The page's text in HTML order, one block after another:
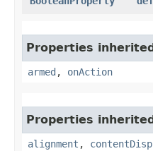
Properties
armed , onAction
Properties
alignment ,